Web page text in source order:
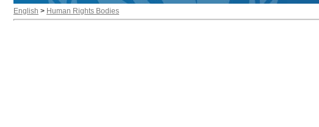
English > Human Rights Bodies